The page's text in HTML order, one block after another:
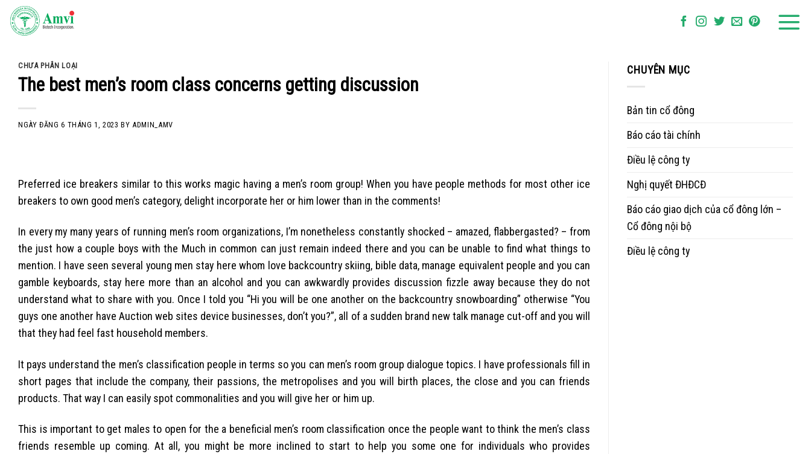
Skip
CHƯA PHÂN LOẠI
The best men’s room class concerns getting discussion
NGÀY ĐĂNG6 THÁNG 1, 2023 BYADMIN_AMV
Preferred ice breakers similar to this works magic having a men’s room group! When you have people methods for most other ice
breakers to own good men’s category, delight incorporate her or him lower than in the comments!
In every my many years of running men’s room organizations, I’m nonetheless constantly shocked – amazed, flabbergasted? – from
the just how a couple boys with the Much in common can just remain indeed there and you can be unable to find what things to
mention. I have seen several young men stay here whom love backcountry skiing, bible data, manage equivalent people and you can
gamble keyboards, stay here more than an alcohol and you can awkwardly provides discussion fizzle away because they do not
understand what to share with you. Once I told you “Hi you will be one another on the backcountry snowboarding” otherwise “You
guys one another have Auction web sites device businesses, don’t you?”, all of a sudden brand new talk manage cut-off and you will
that they had feel fast household members.
It pays understand the men’s classification people in terms so you can men’s room group dialogue topics. I have professionals fill in
short pages that include the company, their passions, the metropolises and you will birth places, the close and you can friends
products. That way I can easily spot commonalities and you will give her or him up.
This is important to get males to open for the a beneficial men’s room classification once the people want to think the men’s class
friends resemble up coming. At all, you might be more inclined to start to help you some one for individuals who provides
CHUYÊN MỤC
Bản tin cổ đông
Báo cáo tài chính
Điều lệ công ty
Nghị quyết ĐHĐCĐ
Báo cáo giao dịch của cổ đông lớn –
Cổ đông nội bộ
Điều lệ công ty